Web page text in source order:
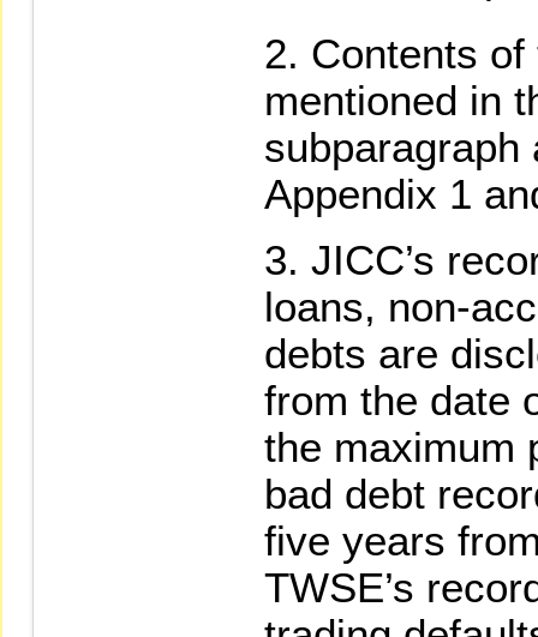
Contents
mentioned in
subparagraph
Appendix 1
JICC’s
loans, non-
debts are
from the date
the maximum
bad debt
five years
TWSE’s